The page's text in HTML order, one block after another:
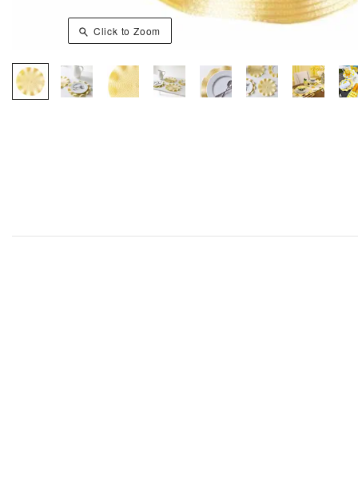
Click to Zoom